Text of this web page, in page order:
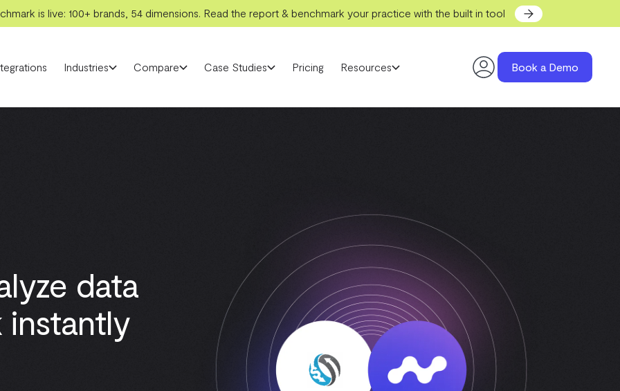
is live: 100+ brands, 54 dimensions. Read the report & benchmark your practice with the built in tool
Industries Compare Case Studies Pricing Resources Book a Demo
data
instantly